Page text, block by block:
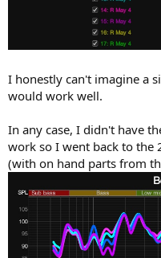
I honestly can't imagine a
would work well.
In any case, I didn't have
work so I went back to the
(with on hand parts from